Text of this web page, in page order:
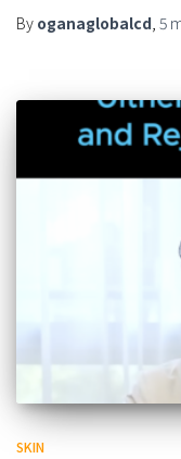
By oganaglobalcd 5
SKIN